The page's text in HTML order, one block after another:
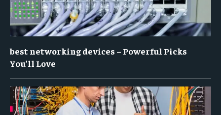
best networking devices – Powerful Picks
You’ll Love